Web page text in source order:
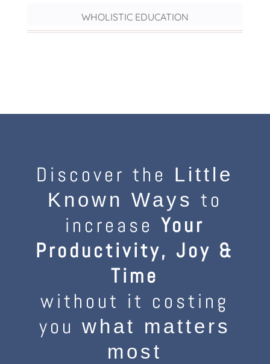
WHOLISTIC EDUCATION
Discover the Little
Known Ways to
increaseYour
Productivity, Joy &
Time
without it costing
you what matters
most